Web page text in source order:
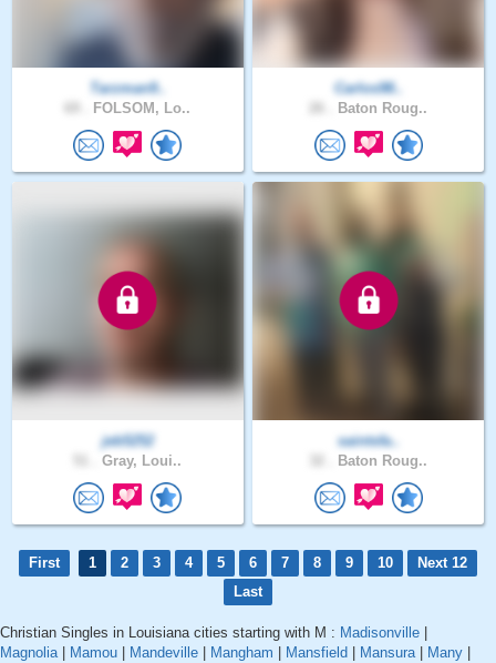
Tarzman9..
FOLSOM, Lo..
Carlos98..
Baton Roug..
jeb5252
Gray, Loui..
saintsfa..
Baton Roug..
First 1 2 3 4 5 6 7 8 9 10
Next 12
Last
Christian Singles in Louisiana cities starting with M : Madisonville
Magnolia| Mamou Mandeville Mangham Mansfield Mansura| Many